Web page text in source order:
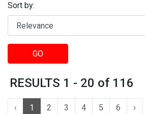
Sort by:
GO
RESULTS 1 - 20 of 116
‹ 1 2 3 4 5 6 ›